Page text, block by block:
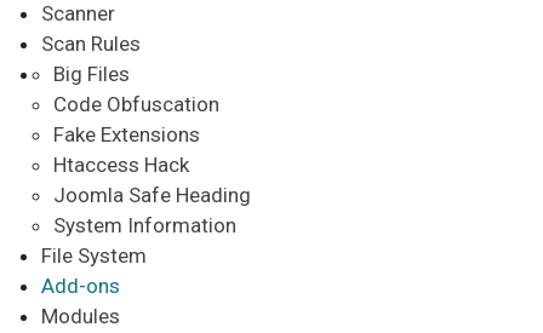
Scanner
Scan Rules
Big Files
Code Obfuscation
Fake Extensions
Htaccess Hack
Joomla Safe Heading
System Information
File System
Add-ons
Modules